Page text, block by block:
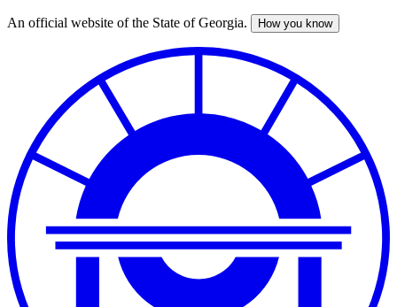
Skip
An official website of the State of Georgia. How you know